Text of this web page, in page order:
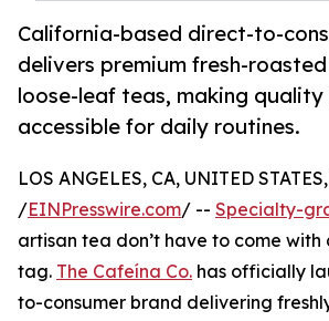
California-based direct-to-
delivers premium fresh-
loose-leaf teas, making
accessible for daily routines.
LOS ANGELES, CA, UNITED
/EINPresswire.com/ -- Specialty-
artisan tea don’t have to come with
tag. The Cafeína Co. has officially
to-consumer brand delivering